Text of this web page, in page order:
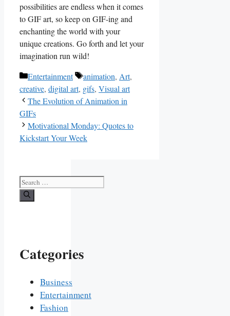
possibilities ⁤are endless when it comes
to GIF⁢ art, so keep on GIF-ing and
enchanting the ⁣world⁤ with your
unique⁤ creations. Go forth ⁣and let your
imagination‍ run ⁣wild!
Categories
Entertainment Tags
animation, Art,
creative, digital art, gifs, Visual art
The Evolution of Animation in
GIFs
Motivational Monday: Quotes to
Kickstart Your Week
Search
for:
Categories
Business
Entertainment
Fashion